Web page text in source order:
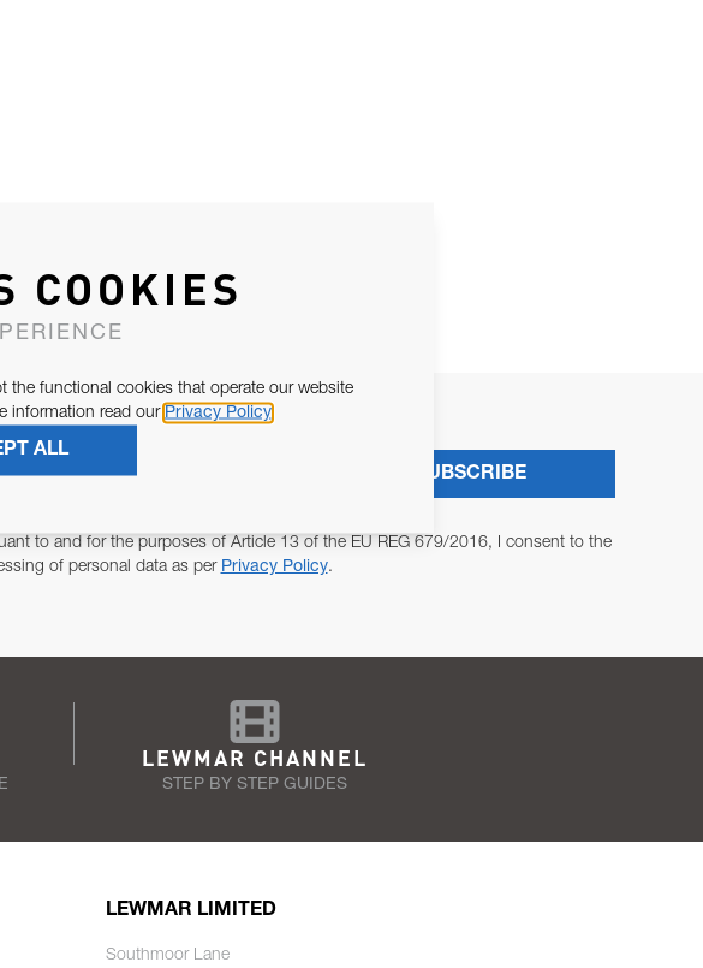
to and for the purposes of Article 13 of the EU REG 679/2016, I consent to the
of personal data as per Privacy Policy.
SUBSCRIBE
LEWMAR CHANNEL
STEP BY STEP GUIDES
LEWMAR LIMITED
Southmoor Lane
COOKIES
the functional cookies that operate our website
information read our Privacy Policy
ALL